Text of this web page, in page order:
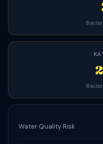
Water Quality Risk